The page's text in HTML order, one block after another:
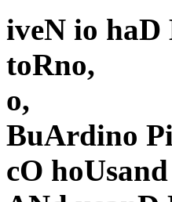
iveN io haD
toRno,
o,
BuArdino
cO